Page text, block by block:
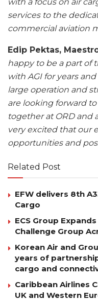
services to the
commercial aviation
Edip Pektas,
happy to be a part of
with AGI for years
large operation and
are looking forward
together at ORD and
very excited that our
opportunities and
Related Post
EFW delivers 8th
Cargo
ECS Group
Challenge Group
Korean Air and
years of
cargo and
Caribbean Airlines
UK and Western